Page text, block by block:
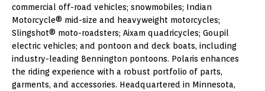
commercial off-road vehicles; snowmobiles; Indian
Motorcycle® mid-size and heavyweight motorcycles;
Slingshot® moto-roadsters; Aixam quadricycles; Goupil
electric vehicles; and pontoon and deck boats, including
industry-leading Bennington pontoons. Polaris enhances
the riding experience with a robust portfolio of parts,
garments, and accessories. Headquartered in Minnesota,